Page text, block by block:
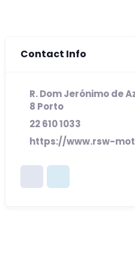
Contact Info
R. Dom Jerónimo de
8 Porto
22 610 1033
https://www.rsw-